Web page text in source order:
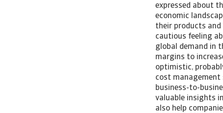
expressed about
economic
their products
cautious feeling
global demand in
margins to
optimistic,
cost management
business-to-
valuable insights
also help